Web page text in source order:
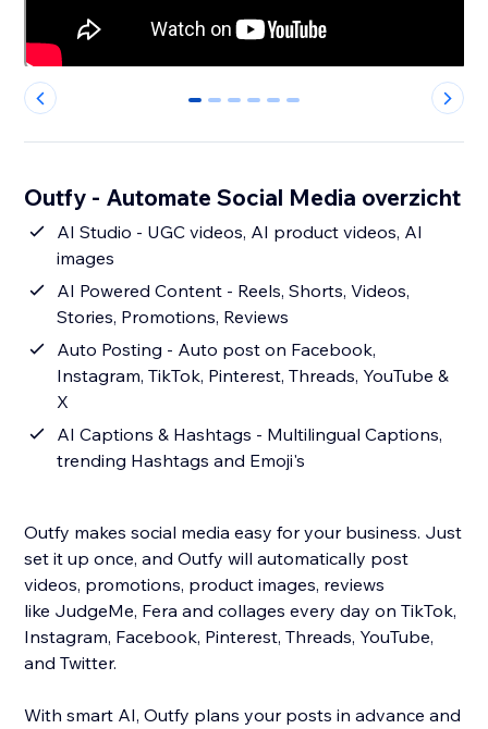
0 1 2 3 4 5
Outfy - Automate Social Media overzicht
AI Studio - UGC videos, AI product videos, AI
images
AI Powered Content - Reels, Shorts, Videos,
Stories, Promotions, Reviews
Auto Posting - Auto post on Facebook,
Instagram, TikTok, Pinterest, Threads, YouTube &
X
AI Captions & Hashtags - Multilingual Captions,
trending Hashtags and Emoji's
Outfy makes social media easy for your business. Just
set it up once, and Outfy will automatically post
videos, promotions, product images, reviews
like JudgeMe, Fera and collages every day on TikTok,
Instagram, Facebook, Pinterest, Threads, YouTube,
and Twitter.
With smart AI, Outfy plans your posts in advance and